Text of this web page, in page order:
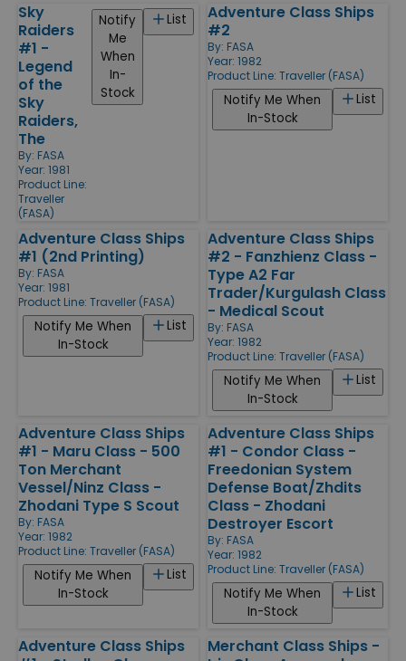
Sky
Raiders
#1 -
Legend
of the
Sky
Raiders,
The
By: FASA
Year: 1981
Product Line:
Traveller
(FASA)
List
Notify
Me
When
In-
Stock
Adventure Class Ships
#2
By: FASA
Year: 1982
Product Line: Traveller (FASA)
List
Notify Me When
In-Stock
Adventure Class Ships
#1 (2nd Printing)
By: FASA
Year: 1981
Product Line: Traveller (FASA)
List
Notify Me When
In-Stock
Adventure Class Ships
#2 - Fanzhienz Class -
Type A2 Far
Trader/Kurgulash Class
- Medical Scout
By: FASA
Year: 1982
Product Line: Traveller (FASA)
List
Notify Me When
In-Stock
Adventure Class Ships
#1 - Maru Class - 500
Ton Merchant
Vessel/Ninz Class -
Zhodani Type S Scout
By: FASA
Year: 1982
Product Line: Traveller (FASA)
List
Notify Me When
In-Stock
Adventure Class Ships
#1 - Condor Class -
Freedonian System
Defense Boat/Zhdits
Class - Zhodani
Destroyer Escort
By: FASA
Year: 1982
Product Line: Traveller (FASA)
List
Notify Me When
In-Stock
Adventure Class Ships
Merchant Class Ships -